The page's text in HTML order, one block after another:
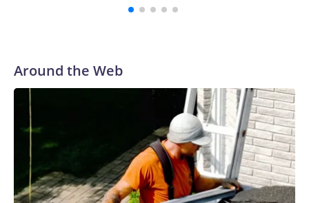
Around the Web